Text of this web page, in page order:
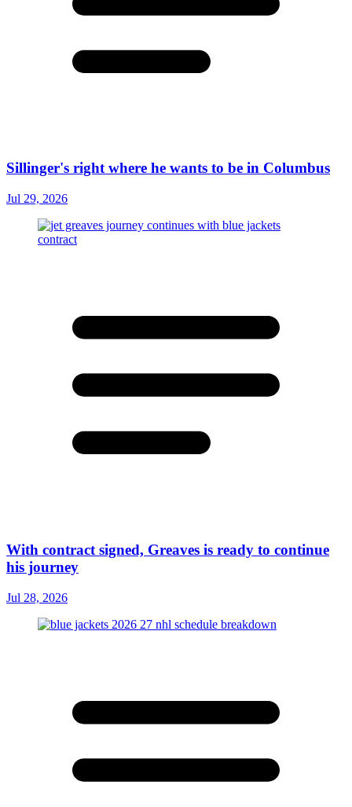
Sillinger's right where he wants to be in Columbus
Jul 29, 2026
With contract signed, Greaves is ready to continue
his journey
Jul 28, 2026